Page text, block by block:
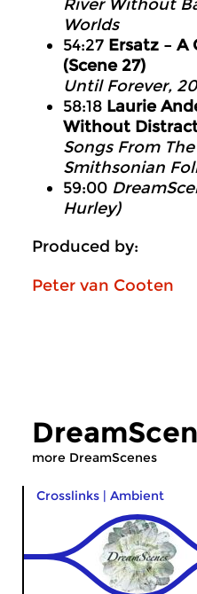
River Without
Worlds
54:27 Ersatz – A
(Scene 27)
Until Forever,
58:18 Laurie
Without
Songs From
Smithsonian
59:00
Hurley)
Produced by:
Peter van Cooten
more DreamScenes
Crosslinks | Ambient